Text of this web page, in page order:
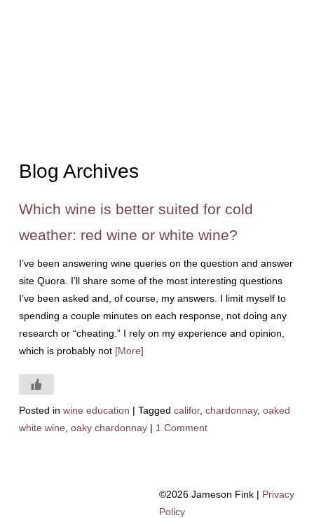
Blog Archives
Which wine is better suited for cold
weather: red wine or white wine?
I’ve been answering wine queries on the question and answer
site Quora. I’ll share some of the most interesting questions
I’ve been asked and, of course, my answers. I limit myself to
spending a couple minutes on each response, not doing any
research or “cheating.” I rely on my experience and opinion,
which is probably not [More]
Posted in wine education | Tagged califor, chardonnay, oaked
white wine oaky chardonnay | 1 Comment
©2026 Jameson Fink | Privacy
Policy